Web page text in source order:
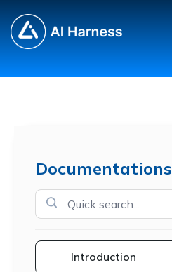
Documentations
Introduction